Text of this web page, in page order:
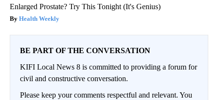
Enlarged Prostate? Try This Tonight (It's Genius)
Health Weekly
BE PART OF THE CONVERSATION
KIFI Local News 8 is committed to providing a forum for
civil and constructive conversation.
Please keep your comments respectful and relevant. You